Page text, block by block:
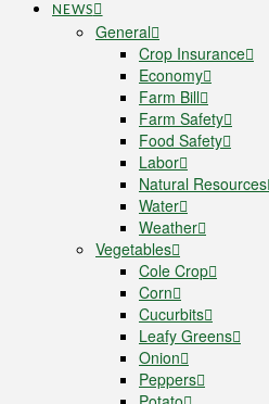
NEWS
General
Crop Insurance
Economy
Farm Bill
Farm Safety
Food Safety
Labor
Natural Resources
Water
Weather
Vegetables
Cole Crop
Corn
Cucurbits
Leafy Greens
Onion
Peppers